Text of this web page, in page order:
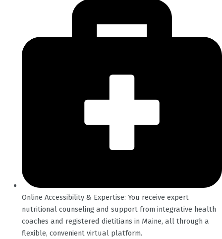
Online Accessibility & Expertise: You receive expert
nutritional counseling and support from integrative health
coaches and registered dietitians in Maine, all through a
flexible, convenient virtual platform.